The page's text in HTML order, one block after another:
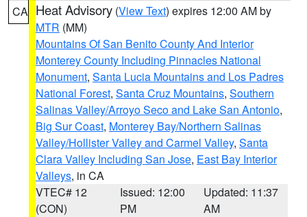
CA Heat Advisory (View Text) expires 12:00 AM by
MTR (MM)
Mountains Of San Benito County And Interior
Monterey County Including Pinnacles National
Monument, Santa Lucia Mountains and Los Padres
National Forest, Santa Cruz Mountains, Southern
Salinas Valley/Arroyo Seco and Lake San Antonio,
Big Sur Coast, Monterey Bay/Northern Salinas
Valley/Hollister Valley and Carmel Valley, Santa
Clara Valley Including San Jose, East Bay Interior
Valleys, in CA
VTEC# 12
(CON)
Issued: 12:00
PM
Updated: 11:37
AM